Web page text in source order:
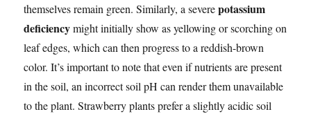
themselves remain green. Similarly, a severepotassium
deficiencymight initially show as yellowing or scorching on
leaf edges, which can then progress to a reddish-brown
color. It’s important to note that even if nutrients are present
in the soil, an incorrect soil pH can render them unavailable
to the plant. Strawberry plants prefer a slightly acidic soil